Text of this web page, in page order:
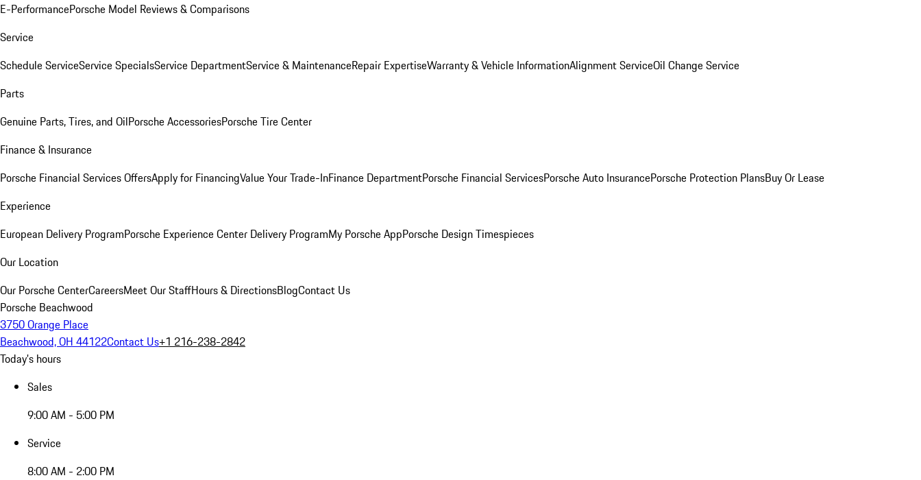
E-PerformancePorsche Model Reviews & Comparisons
Service
Schedule ServiceService SpecialsService DepartmentService & MaintenanceRepair ExpertiseWarranty & Vehicle InformationAlignment ServiceOil Change Service
Parts
Genuine Parts, Tires, and OilPorsche AccessoriesPorsche Tire Center
Finance & Insurance
Porsche Financial Services OffersApply for FinancingValue Your Trade-InFinance DepartmentPorsche Financial ServicesPorsche Auto InsurancePorsche Protection PlansBuy Or Lease
Experience
European Delivery ProgramPorsche Experience Center Delivery ProgramMy Porsche AppPorsche Design Timespieces
Our Location
Our Porsche CenterCareersMeet Our StaffHours & DirectionsBlogContact Us
Porsche Beachwood
3750 Orange Place
Beachwood, OH 44122Contact Us+1 216-238-2842
Today's hours
Sales
9:00 AM - 5:00 PM
Service
8:00 AM - 2:00 PM